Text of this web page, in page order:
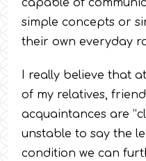
capable of
simple concepts or
their own everyday
I really believe that
of my relatives,
acquaintances are
unstable to say the
condition we can